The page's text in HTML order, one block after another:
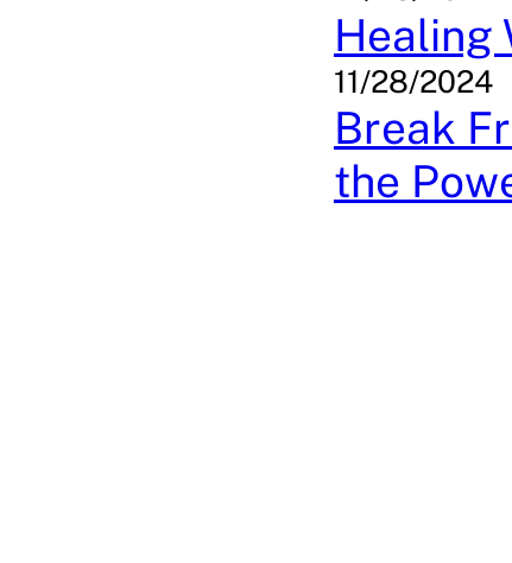
Healing
11/28/2024
Break
the